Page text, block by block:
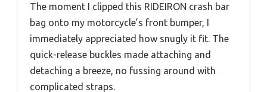
The moment I clipped this RIDEIRON crash bar
bag onto my motorcycle’s front bumper, I
immediately appreciated how snugly it fit. The
quick-release buckles made attaching and
detaching a breeze, no fussing around with
complicated straps.